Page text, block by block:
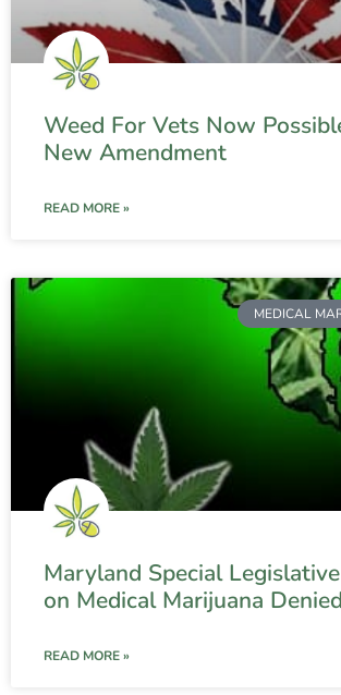
Weed For Vets Now
New Amendment
READ MORE »
MEDICAL
Maryland Special
on Medical Marijuana Denied
READ MORE »